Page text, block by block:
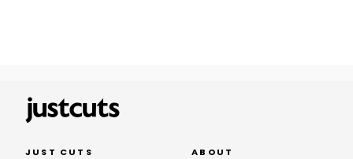
JUST CUTS
ABOUT